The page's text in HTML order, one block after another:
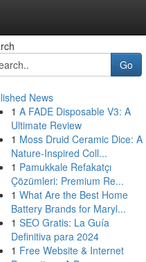
Go
News
1 A FADE Disposable V3: A
Ultimate Review
1 Moss Druid Ceramic Dice: A
Nature-Inspired Coll...
1 Pamukkale Refakatçı
Çözümleri: Premium Re...
1 What Are the Best Home
Battery Brands for Maryl...
1 SEO Gratis: La Guía
Definitiva para 2024
1 Free Website & Internet